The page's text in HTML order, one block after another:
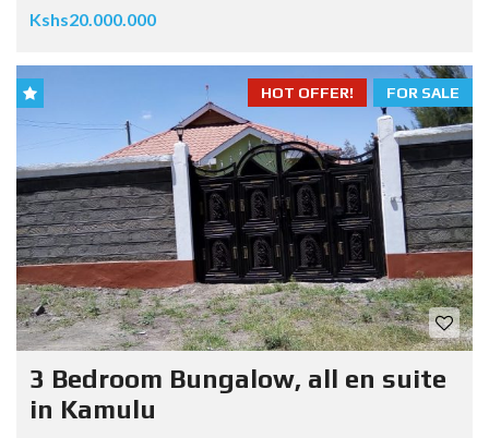
Kshs20.000.000
FOR SALE
HOT OFFER!
3 Bedroom Bungalow, all en suite
in Kamulu